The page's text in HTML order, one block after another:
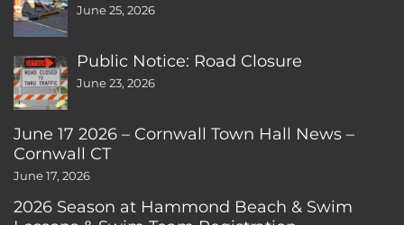
June 25, 2026
Public Notice: Road Closure
June 23, 2026
June 17 2026 – Cornwall Town Hall News –
Cornwall CT
June 17, 2026
2026 Season at Hammond Beach & Swim